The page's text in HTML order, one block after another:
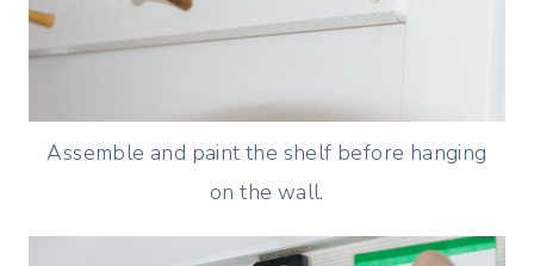
Assemble and paint the shelf before hanging
on the wall.